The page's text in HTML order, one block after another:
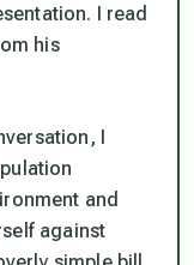
I read
his
I
and
against